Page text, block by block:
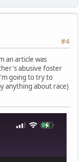
#4
an article was
abusive foster
going to try to
anything about race)